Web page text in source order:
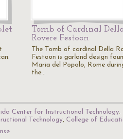
Tomb of Cardinal
Rovere Festoon
The Tomb of cardinal Della
Festoon is garland design
Maria del Popolo, Rome
the…
Center for Instructional Technology.
Technology, College of